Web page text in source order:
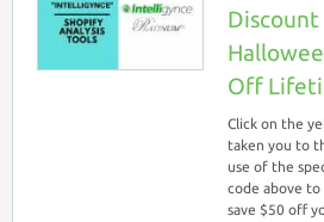
Discount
Off
Click on the
taken you to
use of the
code above to
save $50 off